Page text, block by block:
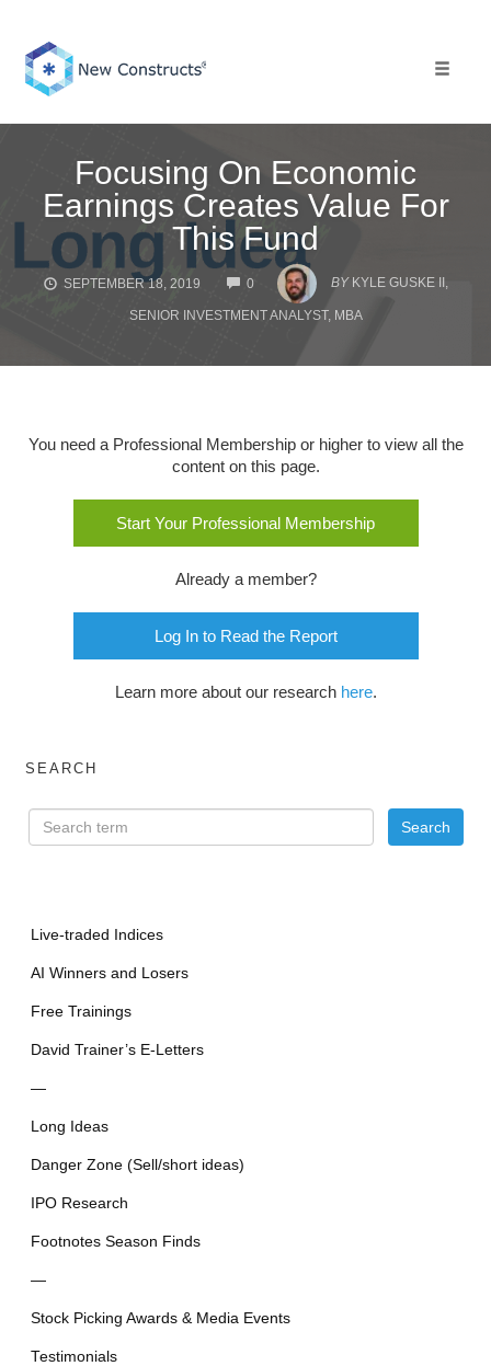
content
Focusing On Economic
Earnings Creates Value For
This Fund
SEPTEMBER 18, 2019 0
COMMENTS
BY KYLE GUSKE II,
SENIOR INVESTMENT ANALYST, MBA
You need a Professional Membership or higher to view all the
content on this page.
Start Your Professional Membership
Already a member?
Log In to Read the Report
Learn more about our research here.
SEARCH
Live-traded Indices
AI Winners and Losers
Free Trainings
David Trainer’s E-Letters
—
Long Ideas
Danger Zone (Sell/short ideas)
IPO Research
Footnotes Season Finds
—
Stock Picking Awards & Media Events
Testimonials